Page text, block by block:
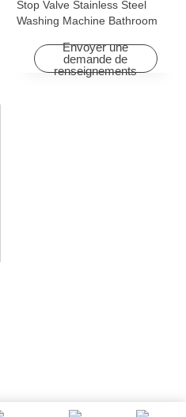
Stop Valve Stainless Steel
Washing Machine Bathroom
Apartments & Hotels
Envoyer une
demande de
renseignements